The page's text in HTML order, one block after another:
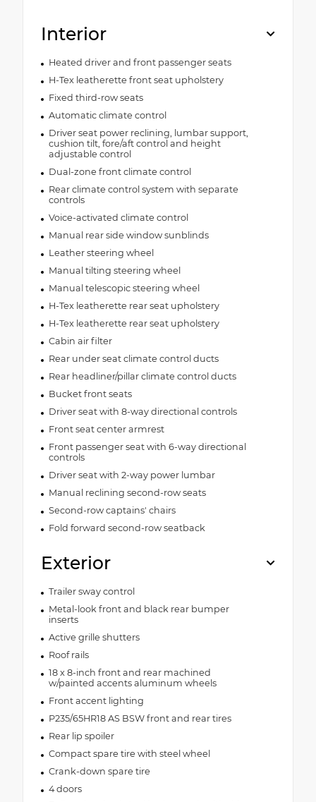
Interior
Heated driver and front passenger seats
H-Tex leatherette front seat upholstery
Fixed third-row seats
Automatic climate control
Driver seat power reclining, lumbar support,
cushion tilt, fore/aft control and height
adjustable control
Dual-zone front climate control
Rear climate control system with separate
controls
Voice-activated climate control
Manual rear side window sunblinds
Leather steering wheel
Manual tilting steering wheel
Manual telescopic steering wheel
H-Tex leatherette rear seat upholstery
H-Tex leatherette rear seat upholstery
Cabin air filter
Rear under seat climate control ducts
Rear headliner/pillar climate control ducts
Bucket front seats
Driver seat with 8-way directional controls
Front seat center armrest
Front passenger seat with 6-way directional
controls
Driver seat with 2-way power lumbar
Manual reclining second-row seats
Second-row captains' chairs
Fold forward second-row seatback
Exterior
Trailer sway control
Metal-look front and black rear bumper
inserts
Active grille shutters
Roof rails
18 x 8-inch front and rear machined
w/painted accents aluminum wheels
Front accent lighting
P235/65HR18 AS BSW front and rear tires
Rear lip spoiler
Compact spare tire with steel wheel
Crank-down spare tire
4 doors